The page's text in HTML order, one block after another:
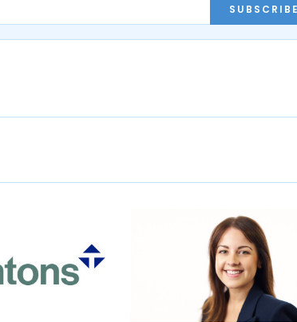
SUBSCRIBE